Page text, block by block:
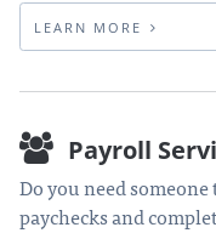
LEARN MORE
Payroll
Do you need
paychecks and